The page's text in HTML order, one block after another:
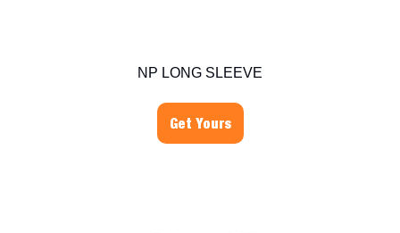
NP LONG SLEEVE
Get Yours